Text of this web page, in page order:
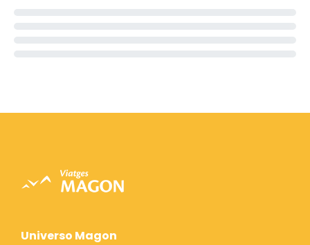
Universo Magon